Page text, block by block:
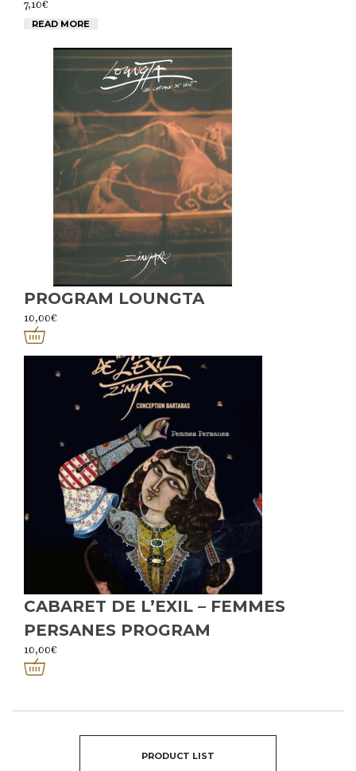
7,10€
READ MORE
PROGRAM LOUNGTA
10,00€
CABARET DE L’EXIL – FEMMES
PERSANES PROGRAM
10,00€
PRODUCT LIST